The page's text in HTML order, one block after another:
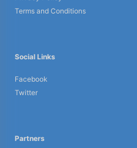
Terms and Conditions
Social Links
Facebook
Twitter
Partners